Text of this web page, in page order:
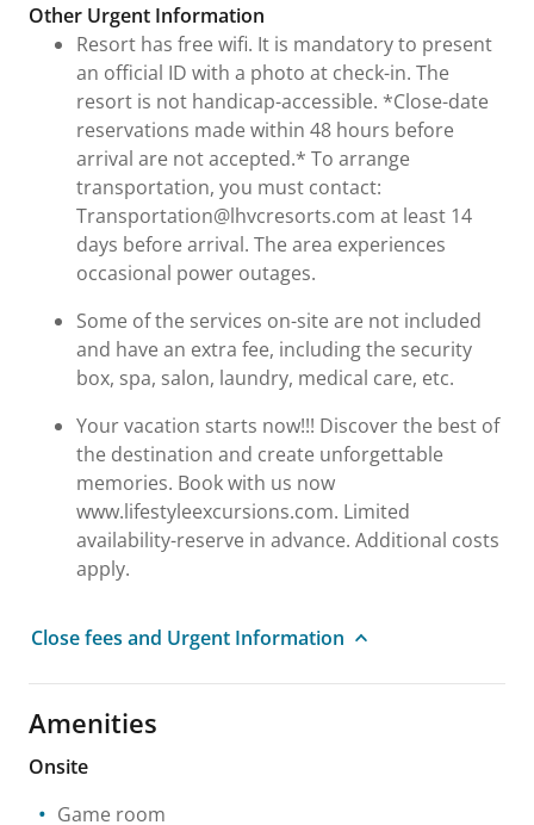
Other Urgent Information
Resort has free wifi. It is mandatory to present
an official ID with a photo at check-in. The
resort is not handicap-accessible. *Close-date
reservations made within 48 hours before
arrival are not accepted.* To arrange
transportation, you must contact:
Transportation@lhvcresorts.com at least 14
days before arrival. The area experiences
occasional power outages.
Some of the services on-site are not included
and have an extra fee, including the security
box, spa, salon, laundry, medical care, etc.
Your vacation starts now!!! Discover the best of
the destination and create unforgettable
memories. Book with us now
www.lifestyleexcursions.com. Limited
availability-reserve in advance. Additional costs
apply.
Close fees and Urgent Information
Amenities
Onsite
Game room